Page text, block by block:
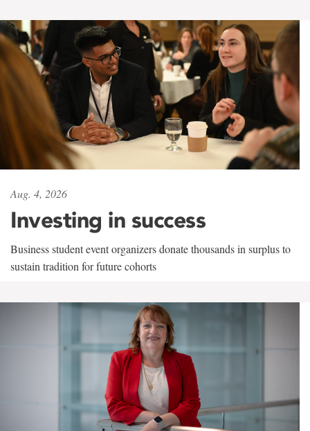
Aug. 4, 2026
Investing in success
Business student event organizers donate thousands in surplus to
sustain tradition for future cohorts